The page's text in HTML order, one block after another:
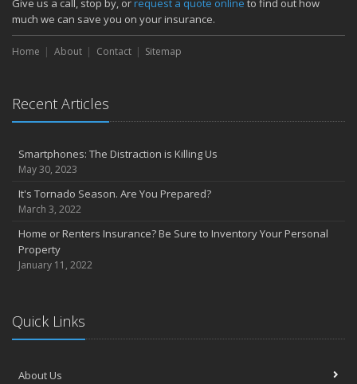
much we can save you on your insurance.
Home About Contact Sitemap
Recent Articles
Smartphones: The Distraction is Killing Us
May 30, 2023
It's Tornado Season. Are You Prepared?
March 3, 2022
Home or Renters Insurance? Be Sure to Inventory Your Personal
Property
January 11, 2022
Quick Links
About Us